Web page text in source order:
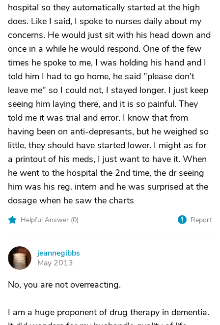
hospital so they automatically started at the high
does. Like I said, I spoke to nurses daily about my
concerns. He would just sit with his head down and
once in a while he would respond. One of the few
times he spoke to me, I was holding his hand and I
told him I had to go home, he said "please don't
leave me" so I could not, I stayed longer. I just keep
seeing him laying there, and it is so painful. They
told me it was trial and error. I know that from
having been on anti-depresants, but he weighed so
little, they should have started lower. I might as for
a printout of his meds, I just want to have it. When
he went to the hospital the 2nd time, the dr seeing
him was his reg. intern and he was surprised at the
dosage when he saw the charts
Helpful Answer (0) Report
J
jeannegibbs
May 2013
No, you are not overreacting.
I am a huge proponent of drug therapy in dementia.